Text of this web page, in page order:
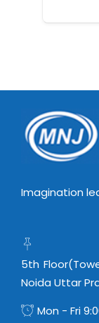
Imagination
5th
Noida Uttar
Mon - Fri